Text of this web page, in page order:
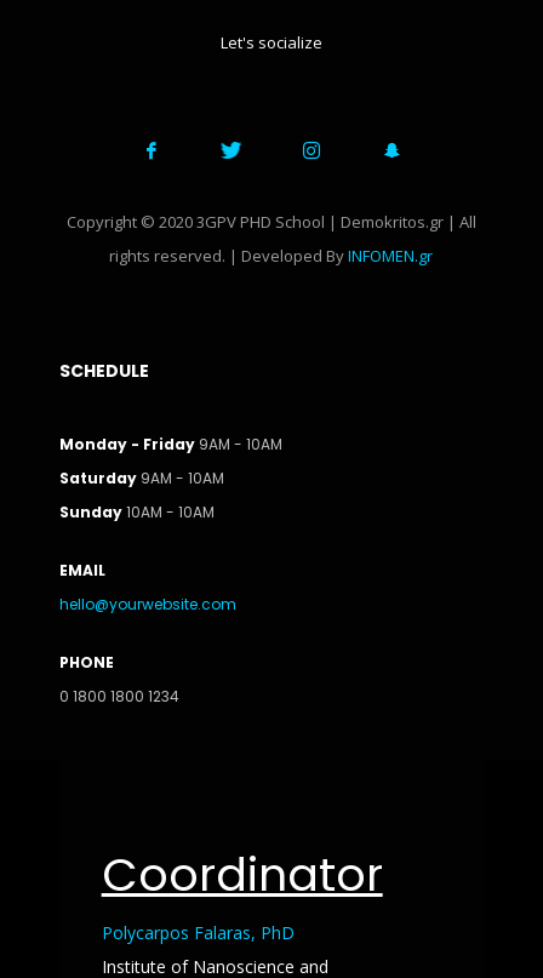
Let's socialize
Copyright © 2020 3GPV PHD School | Demokritos.gr | All
rights reserved. | Developed ByINFOMEN.gr
SCHEDULE
Monday - Friday9AM - 10AM
Saturday 9AM - 10AM
Sunday10AM - 10AM
EMAIL
hello@yourwebsite.com
PHONE
0 1800 1800 1234
Coordinator
Polycarpos Falaras, PhD
Institute of Nanoscience and